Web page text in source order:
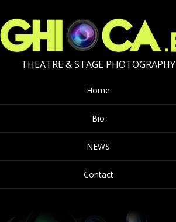
THEATRE & STAGE PHOTOGRAPHY
Home
Bio
NEWS
Contact